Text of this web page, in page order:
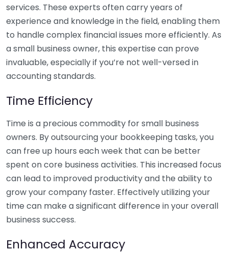
services. These experts often carry years of
experience and knowledge in the field, enabling them
to handle complex financial issues more efficiently. As
a small business owner, this expertise can prove
invaluable, especially if you’re not well-versed in
accounting standards.
Time Efficiency
Time is a precious commodity for small business
owners. By outsourcing your bookkeeping tasks, you
can free up hours each week that can be better
spent on core business activities. This increased focus
can lead to improved productivity and the ability to
grow your company faster. Effectively utilizing your
time can make a significant difference in your overall
business success.
Enhanced Accuracy